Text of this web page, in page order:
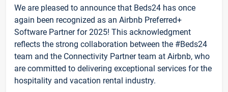
We are pleased to announce that Beds24 has once
again been recognized as an Airbnb Preferred+
Software Partner for 2025! This acknowledgment
reflects the strong collaboration between the #Beds24
team and the Connectivity Partner team at Airbnb, who
are committed to delivering exceptional services for the
hospitality and vacation rental industry.